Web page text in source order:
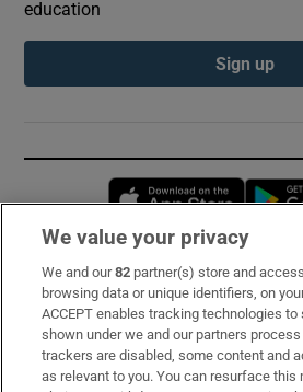
education
Sign up
Opens
Subscribe
Support
About Us
We value your privacy
We and our82 partner(s) store and
browsing data or unique identifiers, on
ACCEPT enables tracking technologies
shown under we and our partners
trackers are disabled, some content and
as relevant to you. You can resurface this